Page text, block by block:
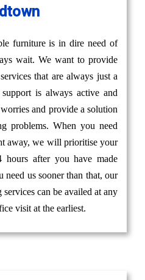
furniture is in dire need of
wait. We want to provide
that are always just a
is always active and
and provide a solution
problems. When you need
away, we will prioritise your
hours after you have made
need us sooner than that, our
can be availed at any
visit at the earliest.